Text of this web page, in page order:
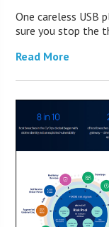
One careless USB
sure you stop the
Read More